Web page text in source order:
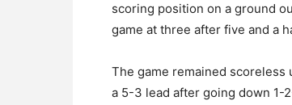
scoring position on a ground
game at three after five and a
The game remained
a 5-3 lead after going down 1-